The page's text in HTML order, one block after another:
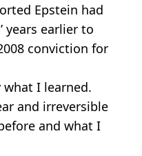
Epstein had
years earlier to
conviction for
what I learned.
and irreversible
and what I